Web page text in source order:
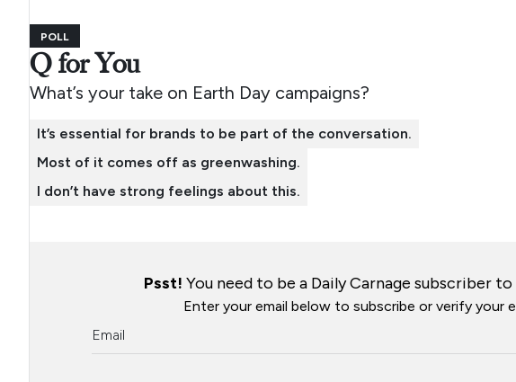
POLL
Q for You
What’s your take on Earth Day campaigns?
It’s essential for brands to be part of the conversation.
Most of it comes off as greenwashing.
I don’t have strong feelings about this.
Psst! You need to be a Daily Carnage subscriber
Enter your email below to subscribe or verify your